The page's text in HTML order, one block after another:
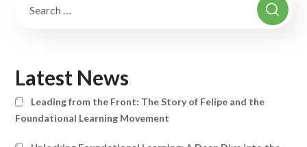
Latest News
Leading from the Front: The Story of Felipe and the
Foundational Learning Movement